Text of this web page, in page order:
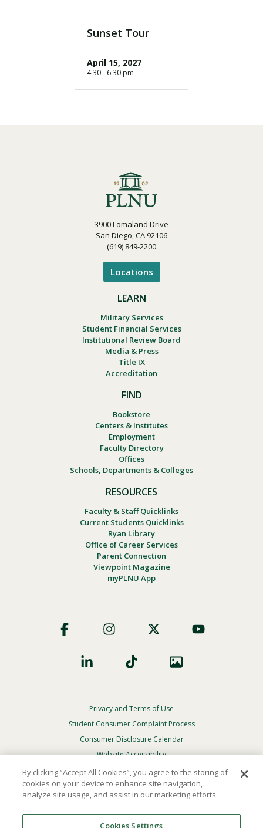
Sunset Tour
April 15, 2027
4:30 - 6:30 pm
3900 Lomaland Drive
San Diego, CA 92106
(619) 849-2200
Locations
LEARN
Military Services
Student Financial Services
Institutional Review Board
Media & Press
Title IX
Accreditation
FIND
Bookstore
Centers & Institutes
Employment
Faculty Directory
Offices
Schools, Departments & Colleges
RESOURCES
Faculty & Staff Quicklinks
Current Students Quicklinks
Ryan Library
Office of Career Services
Parent Connection
Viewpoint Magazine
myPLNU App
Social
Footer
Privacy
Menu
Privacy and Terms of Use
Student Consumer Complaint Process
Consumer Disclosure Calendar
Website Accessibility
In Case Of Emergency
Reserved.
By clicking “Accept All Cookies”, you agree to the storing of
cookies on your device to enhance site navigation,
analyze site usage, and assist in our marketing efforts.
Cookies Settings